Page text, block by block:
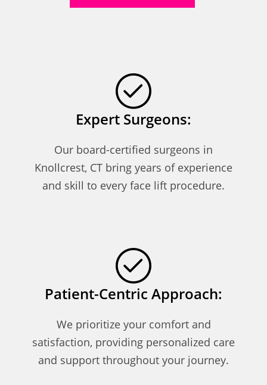
Expert Surgeons:
Our board-certified surgeons in
Knollcrest, CT bring years of experience
and skill to every face lift procedure.
Patient-Centric Approach:
We prioritize your comfort and
satisfaction, providing personalized care
and support throughout your journey.